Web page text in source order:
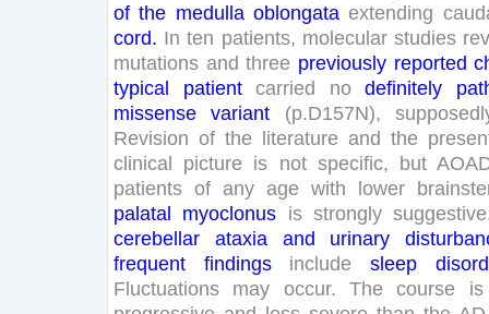
of the medulla oblongata extending
cord. In ten patients, molecular studies
mutations and three previously reported
typical
patient carried no definitely
missense
variant (p.D157N),
Revision of the literature and the
clinical picture is not specific, but
patients of any age with lower
palatal myoclonus is strongly suggestive
cerebellar
ataxia and urinary
frequent
findings include sleep
Fluctuations
may occur. The course
is